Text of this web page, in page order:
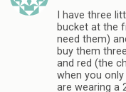
I have three
bucket at the
need them)
buy them
and red (the
when you
are wearing a